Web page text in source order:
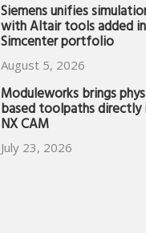
Siemens unifies
with Altair tools added
Simcenter portfolio
August 5, 2026
Moduleworks brings
based toolpaths
NX CAM
July 23, 2026